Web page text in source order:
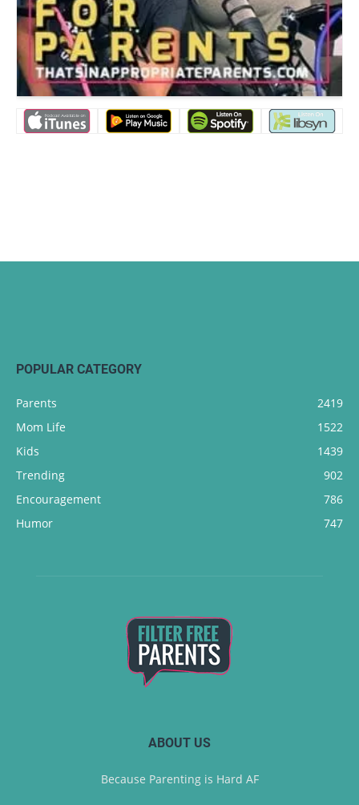
POPULAR CATEGORY
Parents
2419
Mom Life
1522
Kids
1439
Trending
902
Encouragement
786
Humor
747
ABOUT US
Because Parenting is Hard AF